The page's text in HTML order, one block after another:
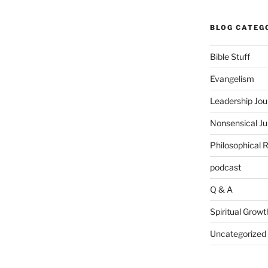
BLOG
Bible Stuff
Evangelism
Leadership
Nonsensical
Philosophical
podcast
Q & A
Spiritual
Uncategorized